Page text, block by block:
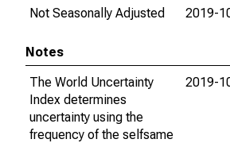
Not Seasonally Adjusted
2019-
Notes
The World Uncertainty
Index determines
uncertainty using the
frequency of the selfsame
2019-